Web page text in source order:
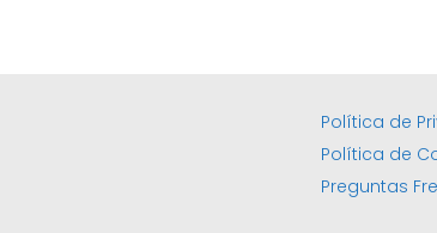
Política de
Política de
Preguntas